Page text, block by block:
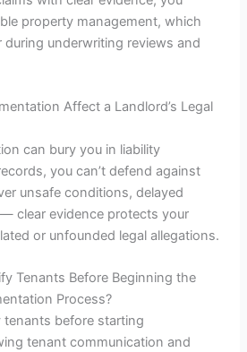
property management, which
underwriting reviews and
Affect a Landlord’s Legal
can bury you in liability
you can’t defend against
unsafe conditions, delayed
clear evidence protects your
or unfounded legal allegations.
Tenants Before Beginning the
Process?
before starting
tenant communication and